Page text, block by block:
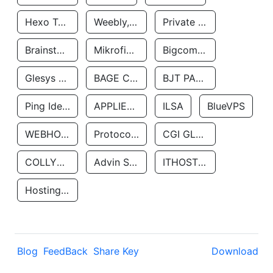
Hexo Technologyllc Weebly, Inc. Private Customer
Brainstorm Network, INC Mikrofinansovaya Organizaciya Robocash.kz LLP Bigcommerce Inc.
Glesys Ab BAGE CLOUD LLC BJT PARTNERS SAS
Ping Identity Corporation APPLIED SYSTEMS INC ILSA BlueVPS
WEBHOST LLC Protocol Labs CGI GLOBAL LIMITED
COLLYER QUAY Advin Services LLC ITHOSTLINE LTD
Hosting Rs
Blog FeedBack Share Key Download